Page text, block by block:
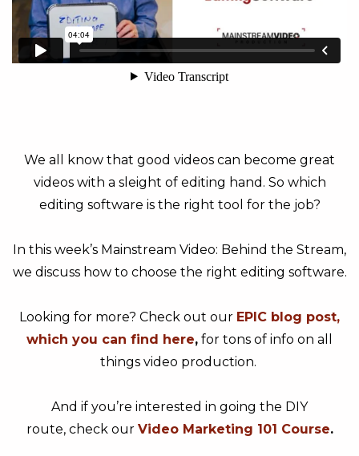
We all know that good videos can become great
videos with a sleight of editing hand. So which
editing software is the right tool for the job?
In this week’s Mainstream Video: Behind the Stream,
we discuss how to choose the right editing software.
Looking for more? Check out our EPIC blog post,
which you can find here, for tons of info on all
things video production.
And if you’re interested in going the DIY
route, check our Video Marketing 101 Course.